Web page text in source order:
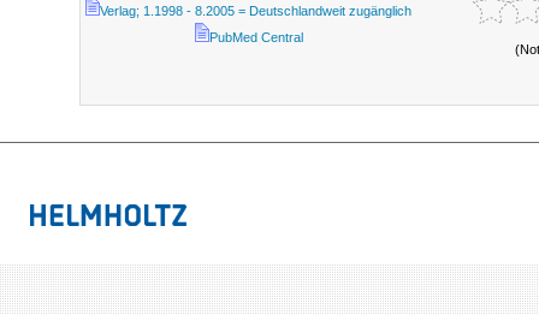
Verlag; 1.1998 - 8.2005 = Deutschlandweit zugänglich
PubMed Central